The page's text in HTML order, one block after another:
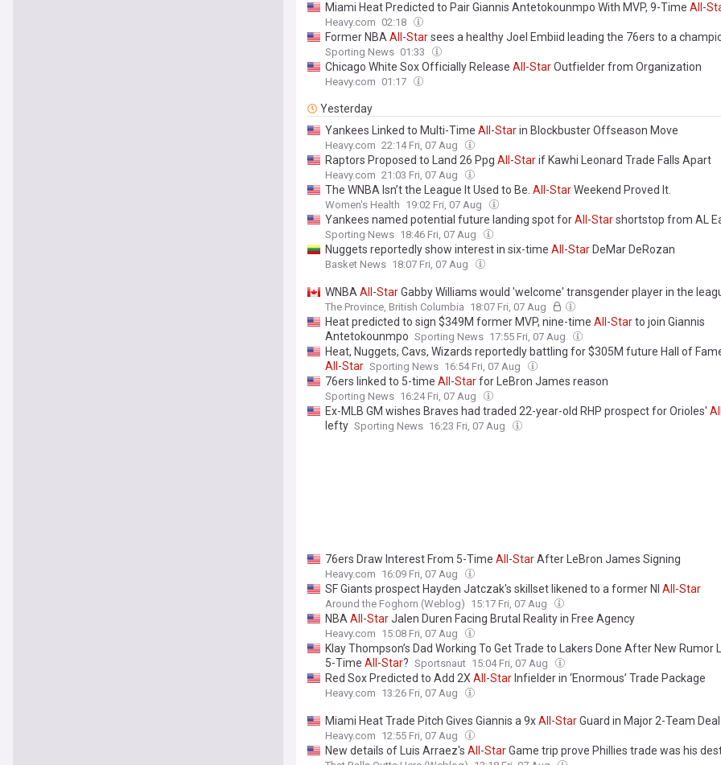
Miami Heat Predicted to Pair Giannis Antetokounmpo With MVP, 9-Time All -
Heavy.com 02:18
Former NBAAll -Starsees a healthy Joel Embiid leading the 76ers to a
Sporting News 01:33
Chicago White Sox Officially Release All -StarOutfielder from Organization
Heavy.com 01:17
Yesterday
Yankees Linked to Multi-Time All -Starin Blockbuster Offseason Move
Heavy.com 22:14 Fri, 07 Aug
Raptors Proposed to Land 26 Ppg All -Starif Kawhi Leonard Trade Falls Apart
Heavy.com 21:03 Fri, 07 Aug
The WNBA Isn’t the League It Used to Be. All -StarWeekend Proved It.
Women's Health 19:02 Fri, 07 Aug
Yankees named potential future landing spot forAll -Starshortstop from AL
Sporting News 18:46 Fri, 07 Aug
Nuggets reportedly show interest in six-time All -Star DeMar DeRozan
Basket News 18:07 Fri, 07 Aug
WNBAAll -StarGabby Williams would 'welcome' transgender player in the
The Province, British Columbia 18:07 Fri, 07 Aug
Heat predicted to sign $349M former MVP, nine-time All -Starto join Giannis
Antetokounmpo Sporting News 17:55 Fri, 07 Aug
Heat, Nuggets, Cavs, Wizards reportedly battling for $305M future Hall of
All -Star Sporting News 16:54 Fri, 07 Aug
76ers linked to 5-time All -Starfor LeBron James reason
Sporting News 16:24 Fri, 07 Aug
Ex-MLB GM wishes Braves had traded 22-year-old RHP prospect for Orioles' All
lefty Sporting News 16:23 Fri, 07 Aug
76ers Draw Interest From 5-Time All -StarAfter LeBron James Signing
Heavy.com 16:09 Fri, 07 Aug
SF Giants prospect Hayden Jatczak's skillset likened to a former Nl All -Star
Around the Foghorn (Weblog) 15:17 Fri, 07 Aug
NBAAll -StarJalen Duren Facing Brutal Reality in Free Agency
Heavy.com 15:08 Fri, 07 Aug
Klay Thompson’s Dad Working To Get Trade to Lakers Done After New Rumor
5-Time All -Star? Sportsnaut 15:04 Fri, 07 Aug
Red Sox Predicted to Add 2XAll -Star Infielder in ‘Enormous’ Trade Package
Heavy.com 13:26 Fri, 07 Aug
Miami Heat Trade Pitch Gives Giannis a 9xAll -StarGuard in Major 2-Team Deal
Heavy.com 12:55 Fri, 07 Aug
New details of Luis Arraez's All -StarGame trip prove Phillies trade was his